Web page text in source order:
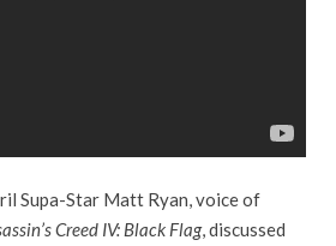
Supa-Star Matt Ryan, voice of
Creed IV: Black Flag, discussed